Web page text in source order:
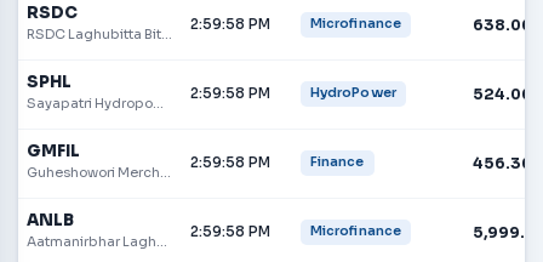
RSDC
RSDC Laghubitta Bittiya Sanstha Ltd.
2:59:58 PM Microfinance 638.00
SPHL
Sayapatri Hydropower Limited
2:59:58 PM HydroPower 524.00
GMFIL
2:59:58 PM Finance 456.30
ANLB
2:59:58 PM Microfinance